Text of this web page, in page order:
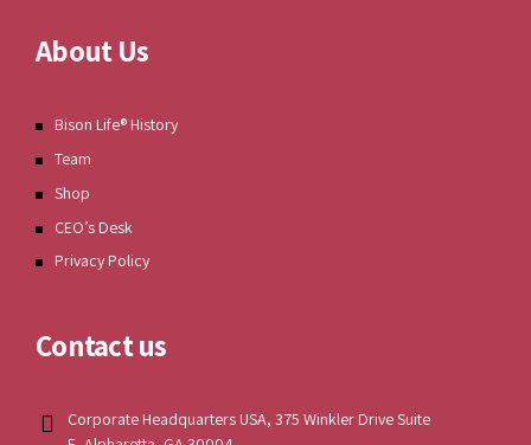
About Us
Bison Life® History
Team
Shop
CEO’s Desk
Privacy Policy
Contact us
Corporate Headquarters USA, 375 Winkler Drive Suite